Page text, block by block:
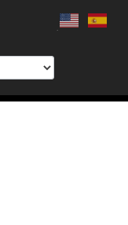
.